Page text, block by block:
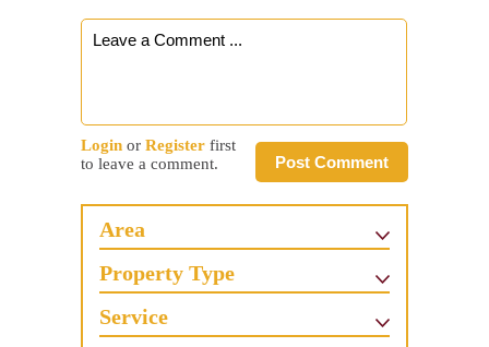
Post Comment
Login or Register first
to leave a comment.
Area
Property Type
Service